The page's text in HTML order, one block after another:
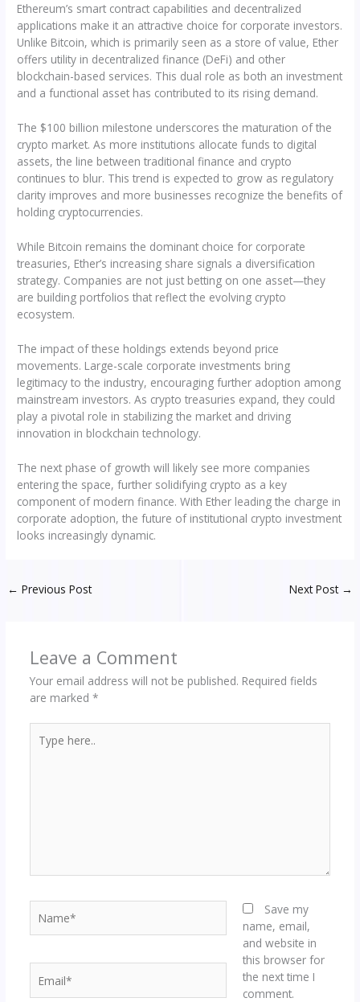
Ethereum’s smart contract capabilities and decentralized
applications make it an attractive choice for corporate investors.
Unlike Bitcoin, which is primarily seen as a store of value, Ether
offers utility in decentralized finance (DeFi) and other
blockchain-based services. This dual role as both an investment
and a functional asset has contributed to its rising demand.
The $100 billion milestone underscores the maturation of the
crypto market. As more institutions allocate funds to digital
assets, the line between traditional finance and crypto
continues to blur. This trend is expected to grow as regulatory
clarity improves and more businesses recognize the benefits of
holding cryptocurrencies.
While Bitcoin remains the dominant choice for corporate
treasuries, Ether’s increasing share signals a diversification
strategy. Companies are not just betting on one asset—they
are building portfolios that reflect the evolving crypto
ecosystem.
The impact of these holdings extends beyond price
movements. Large-scale corporate investments bring
legitimacy to the industry, encouraging further adoption among
mainstream investors. As crypto treasuries expand, they could
play a pivotal role in stabilizing the market and driving
innovation in blockchain technology.
The next phase of growth will likely see more companies
entering the space, further solidifying crypto as a key
component of modern finance. With Ether leading the charge in
corporate adoption, the future of institutional crypto investment
looks increasingly dynamic.
← Previous Post Next Post →
Leave a Comment
Your email address will not be published. Required fields
are marked *
here..
Save my
name, email,
and website in
this browser for
the next time I
comment.